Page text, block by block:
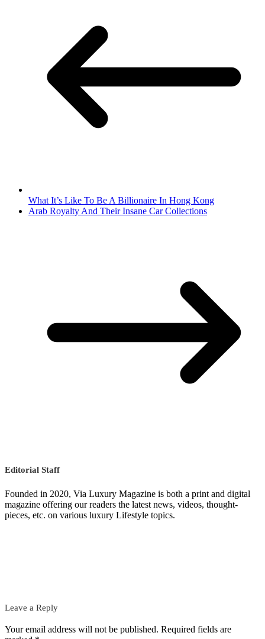
What It’s Like To Be A Billionaire In Hong Kong
Arab Royalty And Their Insane Car Collections
Editorial Staff
Founded in 2020, Via Luxury Magazine is both a print and digital
magazine offering our readers the latest news, videos, thought-
pieces, etc. on various luxury Lifestyle topics.
Leave a Reply
Your email address will not be published. Required fields are